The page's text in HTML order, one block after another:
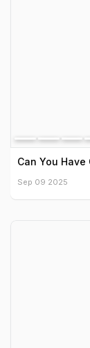
Can You Have
Sep 09 2025